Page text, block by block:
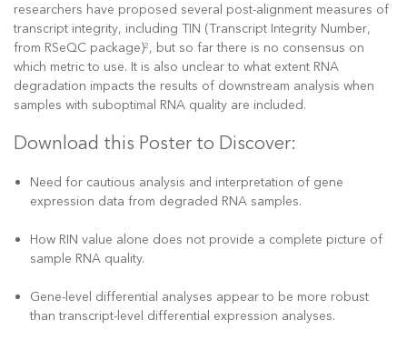
researchers have proposed several post-alignment measures of
transcript integrity, including TIN (Transcript Integrity Number,
from RSeQC package)2, but so far there is no consensus on
which metric to use. It is also unclear to what extent RNA
degradation impacts the results of downstream analysis when
samples with suboptimal RNA quality are included.
Download this Poster to Discover:
Need for cautious analysis and interpretation of gene
expression data from degraded RNA samples.
How RIN value alone does not provide a complete picture of
sample RNA quality.
Gene-level differential analyses appear to be more robust
than transcript-level differential expression analyses.